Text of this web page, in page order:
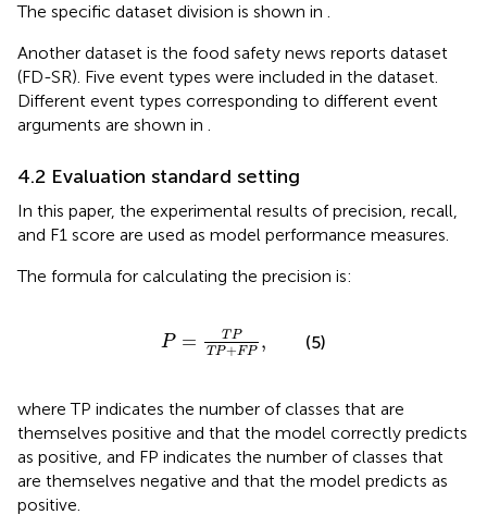
The specific dataset division is shown in .
Another dataset is the food safety news reports dataset
(FD-SR). Five event types were included in the dataset.
Different event types corresponding to different event
arguments are shown in .
4.2 Evaluation standard setting
In this paper, the experimental results of precision, recall,
and F1 score are used as model performance measures.
The formula for calculating the precision is:
P = TP
TP+FP ,
P= TP+
(5)
where TP indicates the number of classes that are
themselves positive and that the model correctly predicts
as positive, and FP indicates the number of classes that
are themselves negative and that the model predicts as
positive.